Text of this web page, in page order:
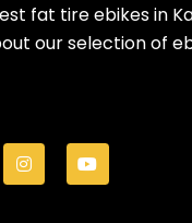
fat tire ebikes in
our selection of